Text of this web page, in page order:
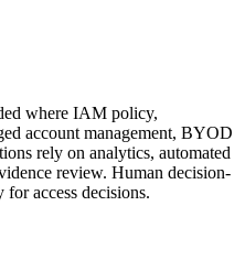
where IAM policy,
account management, BYOD
rely on analytics, automated
review. Human decision-
access decisions.